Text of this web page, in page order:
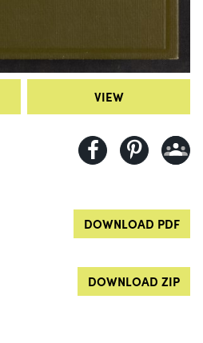
VIEW
DOWNLOAD PDF
DOWNLOAD ZIP